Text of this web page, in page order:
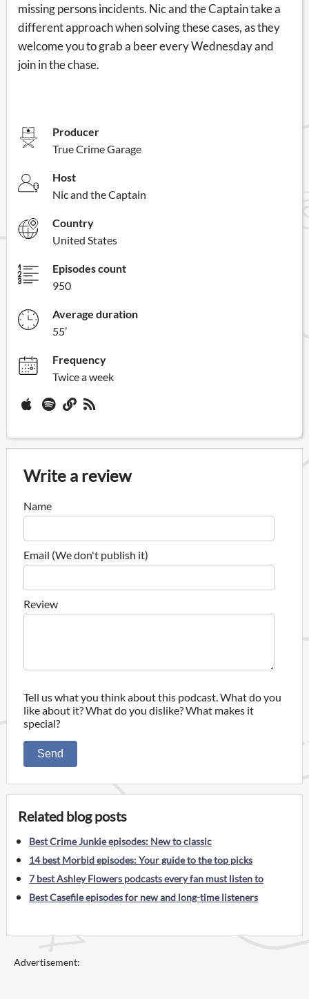
missing persons incidents. Nic and the Captain take a
different approach when solving these cases, as they
welcome you to grab a beer every Wednesday and
join in the chase.
Producer
True Crime Garage
Host
Nic and the Captain
Country
United States
Episodes count
950
Average duration
55’
Frequency
Twice a week
Write a review
Name
Email (We don't publish it)
Review
Tell us what you think about this podcast. What do you
like about it? What do you dislike? What makes it
special?
Send
Related blog posts
Best Crime Junkie episodes: New to classic
14 best Morbid episodes: Your guide to the top picks
7 best Ashley Flowers podcasts every fan must listen to
Best Casefile episodes for new and long-time listeners
Advertisement: